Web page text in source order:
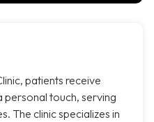
patients receive
personal touch, serving
The clinic specializes in